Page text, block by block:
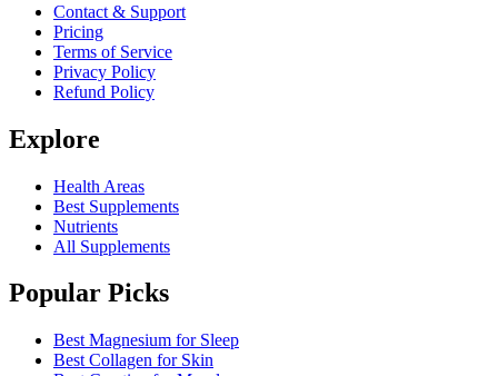
Contact & Support
Pricing
Terms of Service
Privacy Policy
Refund Policy
Explore
Health Areas
Best Supplements
Nutrients
All Supplements
Popular Picks
Best Magnesium for Sleep
Best Collagen for Skin